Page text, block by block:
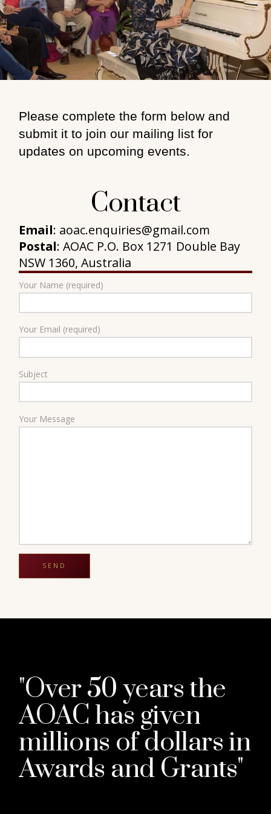
Please complete the form below and
submit it to join our mailing list for
updates on upcoming events.
Contact
Email: aoac.enquiries@gmail.com
Postal: AOAC P.O. Box 1271 Double Bay
NSW 1360, Australia
Your Name (required)
Your Email (required)
Subject
Your Message
"Over 50 years the
AOAC has given
millions of dollars in
Awards and Grants"